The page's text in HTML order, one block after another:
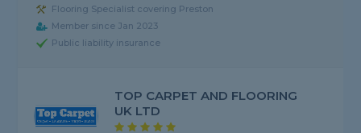
Flooring Specialist covering Preston
Member since Jan 2023
Public liability insurance
TOP CARPET AND FLOORING
UK LTD